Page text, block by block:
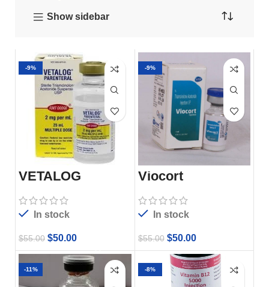
Show sidebar
-9%
VETALOG
INJECTABLE
In stock
$55.00 $50.00
-9%
Viocort
In stock
$55.00 $50.00
-11% -8%